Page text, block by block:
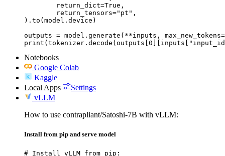
).to(model.device)
outputs = model.generate(**inputs,
Notebooks
Google Colab
Kaggle
Local Apps
Settings
vLLM
How to use contrapliant/Satoshi-7B with vLLM:
Install from pip and serve model
# Install vLLM from pip: